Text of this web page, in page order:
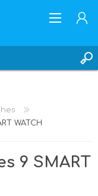
WATCH
9 SMART